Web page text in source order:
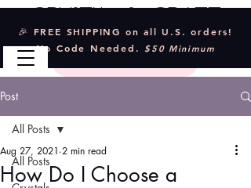
🎉 FREE SHIPPING on all U.S. orders!
No Code Needed. $50 Minimum
Post
All Posts
All Posts
How Do I Choose a
Aug 27, 2021 2 min read